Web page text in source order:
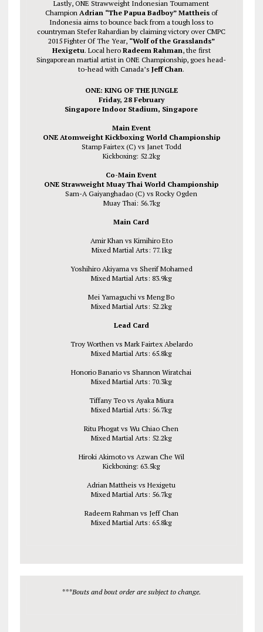
Lastly, ONE Strawweight Indonesian Tournament
Champion Adrian “The Papua Badboy” Mattheisof
Indonesia aims to bounce back from a tough loss to
countryman Stefer Rahardian by claiming victory over CMPC
2015 Fighter Of The Year, “Wolf of the Grasslands”
Hexigetu. Local hero Radeem Rahman, the first
Singaporean martial artist in ONE Championship, goes head-
to-head with Canada’sJeff Chan.
ONE: KING OF THE JUNGLE
Friday, 28 February
Singapore Indoor Stadium, Singapore
Main Event
ONE Atomweight Kickboxing World Championship
Stamp Fairtex (C) vs Janet Todd
Kickboxing: 52.2kg
Co-Main Event
ONE Strawweight Muay Thai World Championship
Sam-A Gaiyanghadao (C) vs Rocky Ogden
Muay Thai: 56.7kg
Main Card
Amir Khan vs Kimihiro Eto
Mixed Martial Arts: 77.1kg
Yoshihiro Akiyama vs Sherif Mohamed
Mixed Martial Arts: 83.9kg
Mei Yamaguchi vs Meng Bo
Mixed Martial Arts: 52.2kg
Lead Card
Troy Worthen vs Mark Fairtex Abelardo
Mixed Martial Arts: 65.8kg
Honorio Banario vs Shannon Wiratchai
Mixed Martial Arts: 70.3kg
Tiffany Teo vs Ayaka Miura
Mixed Martial Arts: 56.7kg
Ritu Phogat vs Wu Chiao Chen
Mixed Martial Arts: 52.2kg
Hiroki Akimoto vs Azwan Che Wil
Kickboxing: 63.5kg
Adrian Mattheis vs Hexigetu
Mixed Martial Arts: 56.7kg
Radeem Rahman vs Jeff Chan
Mixed Martial Arts: 65.8kg
***Bouts and bout order are subject to change.